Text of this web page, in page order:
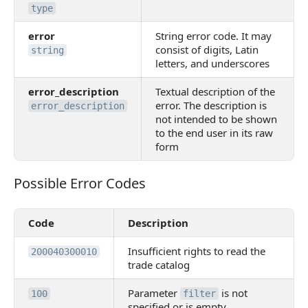
type
error
string
String error code. It may
consist of digits, Latin
letters, and underscores
error_description
error_description
Textual description of the
error. The description is
not intended to be shown
to the end user in its raw
form
Possible Error Codes
Possible Error Codes
Code Description
200040300010
Insufficient rights to read the
trade catalog
100 Parameter filter is not